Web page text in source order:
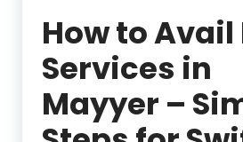
How to Avail
Services in
Mayyer –